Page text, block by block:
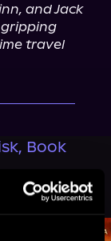
and Jack
travel
Book